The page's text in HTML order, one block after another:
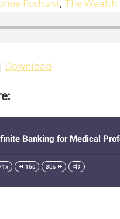
Podcast, The
Download